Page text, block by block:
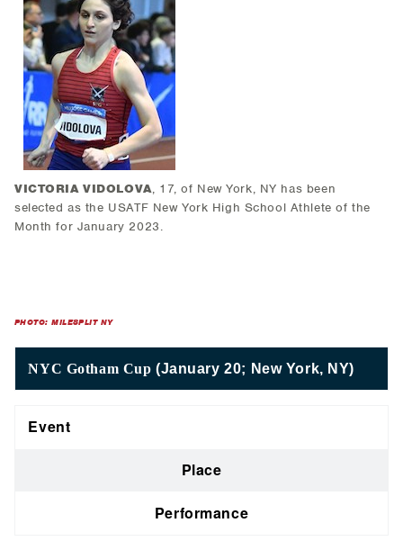
VICTORIA VIDOLOVA, 17, of New York, NY has been
selected as the USATF New York High School Athlete of the
Month for January 2023.
PHOTO: MILESPLIT NY
NYC Gotham Cup(January 20; New York, NY)
Event
Place
Performance